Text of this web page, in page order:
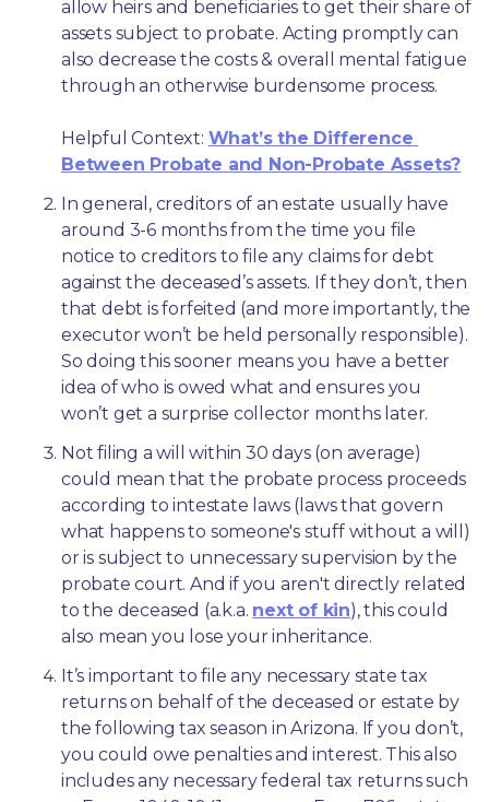
allow heirs and beneficiaries to get their share of
assets subject to probate. Acting promptly can
also decrease the costs & overall mental fatigue
through an otherwise burdensome process.
Helpful Context: What’s the Difference
Between Probate and Non-Probate Assets?
In general, creditors of an estate usually have
around 3-6 months from the time you file
notice to creditors to file any claims for debt
against the deceased’s assets. If they don’t, then
that debt is forfeited (and more importantly, the
executor won’t be held personally responsible).
So doing this sooner means you have a better
idea of who is owed what and ensures you
won’t get a surprise collector months later.
Not filing a will within 30 days (on average)
could mean that the probate process proceeds
according to intestate laws (laws that govern
what happens to someone's stuff without a will)
or is subject to unnecessary supervision by the
probate court. And if you aren't directly related
to the deceased (a.k.a. next of kin), this could
also mean you lose your inheritance.
It’s important to file any necessary state tax
returns on behalf of the deceased or estate by
the following tax season in Arizona. If you don’t,
you could owe penalties and interest. This also
includes any necessary federal tax returns such